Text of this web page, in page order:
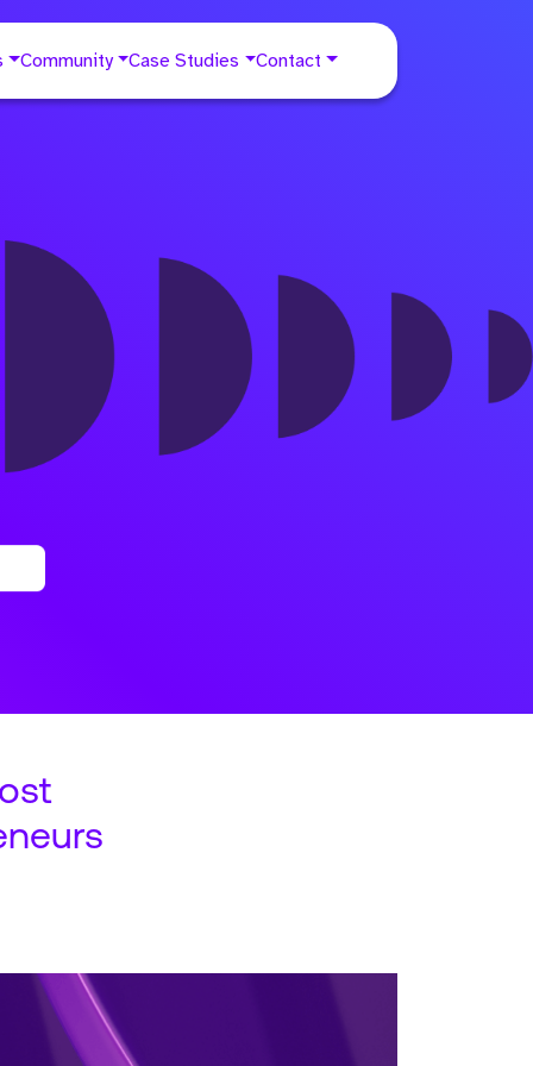
Community Case Studies Contact